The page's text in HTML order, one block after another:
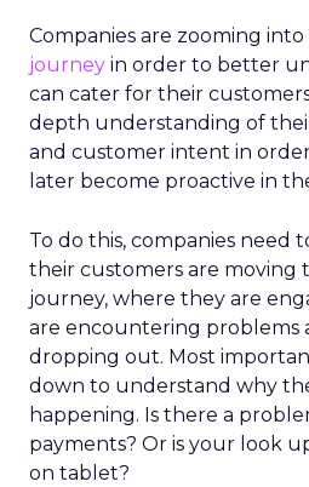
Companies are zooming
journey in order to better
can cater for their
depth understanding of
and customer intent in
later become proactive in
To do this, companies need
their customers are
journey, where they are
are encountering problems
dropping out. Most
down to understand why
happening. Is there a
payments? Or is your look
on tablet?